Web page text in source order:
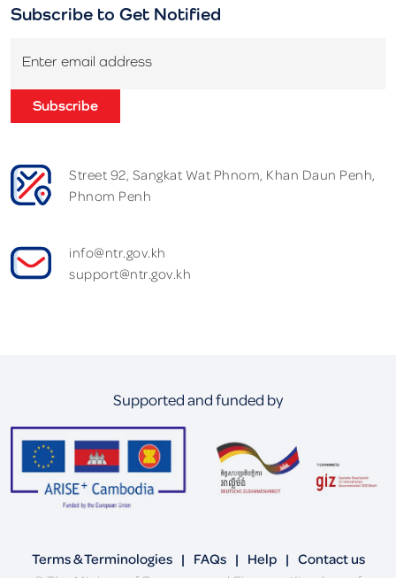
Subscribe to Get Notified
Enter email address
Subscribe
Street 92, Sangkat Wat Phnom, Khan Daun Penh,
Phnom Penh
info@ntr.gov.kh
support@ntr.gov.kh
Supported and funded by
Terms & Terminologies | FAQs | Help | Contact us